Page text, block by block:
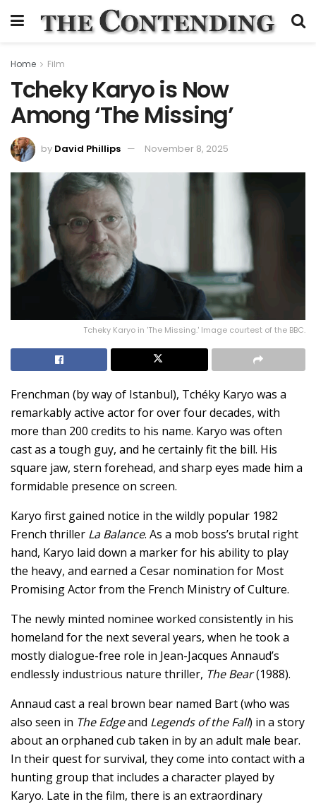
Home Film
Tcheky Karyo is Now
Among ‘The Missing’
by David Phillips November 8, 2025
Tcheky Karyo in 'The Missing.' Image courtest of the BBC.
Frenchman (by way of Istanbul), Tchéky Karyo was a
remarkably active actor for over four decades, with
more than 200 credits to his name. Karyo was often
cast as a tough guy, and he certainly fit the bill. His
square jaw, stern forehead, and sharp eyes made him a
formidable presence on screen.
Karyo first gained notice in the wildly popular 1982
French thriller La Balance. As a mob boss’s brutal right
hand, Karyo laid down a marker for his ability to play
the heavy, and earned a Cesar nomination for Most
Promising Actor from the French Ministry of Culture.
The newly minted nominee worked consistently in his
homeland for the next several years, when he took a
mostly dialogue-free role in Jean-Jacques Annaud’s
endlessly industrious nature thriller, The Bear(1988).
Annaud cast a real brown bear named Bart (who was
also seen in The Edgeand Legends of the Fall) in a story
about an orphaned cub taken in by an adult male bear.
In their quest for survival, they come into contact with a
hunting group that includes a character played by
Karyo. Late in the film, there is an extraordinary